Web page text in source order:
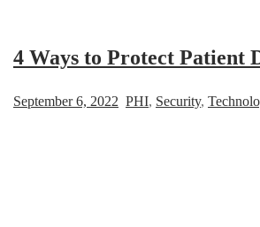
4 Ways to Protect Patient
September 6, 2022 PHI, Security,